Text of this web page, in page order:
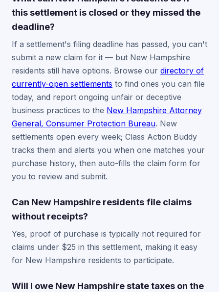
this settlement is closed or they missed the
deadline?
If a settlement's filing deadline has passed, you can't
submit a new claim for it — but New Hampshire
residents still have options. Browse our directory of
currently-open settlements to find ones you can file
today, and report ongoing unfair or deceptive
business practices to the New Hampshire Attorney
General, Consumer Protection Bureau. New
settlements open every week; Class Action Buddy
tracks them and alerts you when one matches your
purchase history, then auto-fills the claim form for
you to review and submit.
Can New Hampshire residents file claims
without receipts?
Yes, proof of purchase is typically not required for
claims under $25 in this settlement, making it easy
for New Hampshire residents to participate.
Will I owe New Hampshire state taxes on the